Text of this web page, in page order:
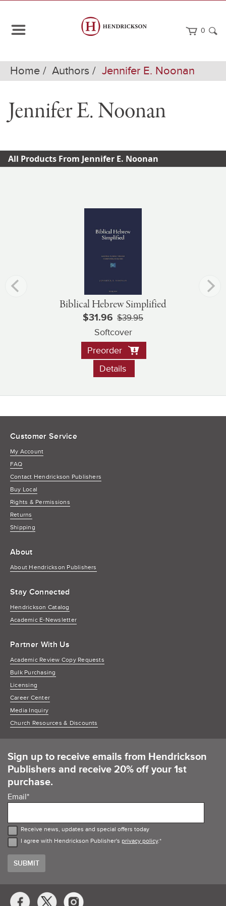
0
Home Authors Jennifer E. Noonan
Jennifer E. Noonan
All Products From Jennifer E. Noonan
Biblical Hebrew Simplified
$31.96 $39.95
Softcover
Preorder
Details
Customer Service
My Account
FAQ
Contact Hendrickson Publishers
Buy Local
Rights & Permissions
Returns
Shipping
About
About Hendrickson Publishers
Stay Connected
Hendrickson Catalog
Academic E-Newsletter
Partner With Us
Academic Review Copy Requests
Bulk Purchasing
Licensing
Career Center
Media Inquiry
Church Resources & Discounts
Sign up to receive emails from Hendrickson
Publishers and receive 20% off your 1st
purchase.
Email*
Receive news, updates and special offers today
I agree with Hendrickson Publisher's privacy policy.*
Social